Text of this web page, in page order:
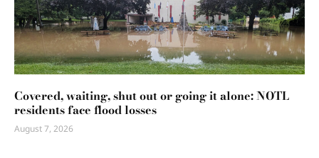
Covered, waiting, shut out or going it alone: NOTL
residents face flood losses
August 7, 2026